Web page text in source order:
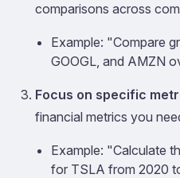
comparisons across
Example: "Compare
GOOGL, and AMZN
Focus on specific
financial metrics you
Example: "Calculate
for TSLA from 2020